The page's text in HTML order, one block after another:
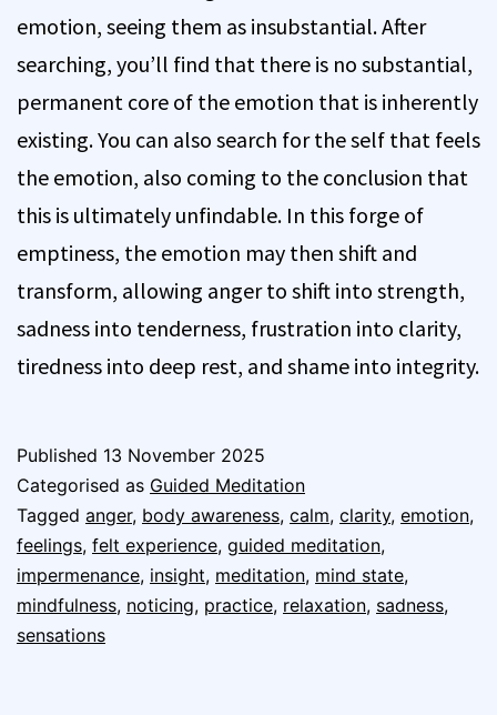
emotion, seeing them as insubstantial. After
searching, you’ll find that there is no substantial,
permanent core of the emotion that is inherently
existing. You can also search for the self that feels
the emotion, also coming to the conclusion that
this is ultimately unfindable. In this forge of
emptiness, the emotion may then shift and
transform, allowing anger to shift into strength,
sadness into tenderness, frustration into clarity,
tiredness into deep rest, and shame into integrity.
Published 13 November 2025
Categorised as Guided Meditation
Tagged anger, body awareness, calm, clarity, emotion,
feelings, felt experience, guided meditation,
impermenance, insight, meditation, mind state,
mindfulness, noticing, practice, relaxation, sadness,
sensations